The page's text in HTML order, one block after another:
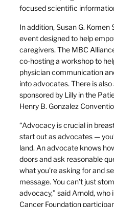
focused scientific
In addition, Susan G.
event designed to help
caregivers. The MBC
co-hosting a workshop to
physician communication
into advocates. There is
sponsored by Lilly in the
Henry B. Gonzalez
“Advocacy is crucial in
start out as advocates —
land. An advocate knows
doors and ask reasonable
what you’re asking for and
message. You can’t just
advocacy,” said Arnold,
Cancer Foundation